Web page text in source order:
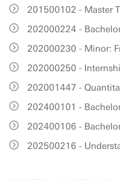
201500102 - Master
202000224 -
202000230 - Minor:
202000250 -
202001447 -
202400101 -
202400106 -
202500216 -